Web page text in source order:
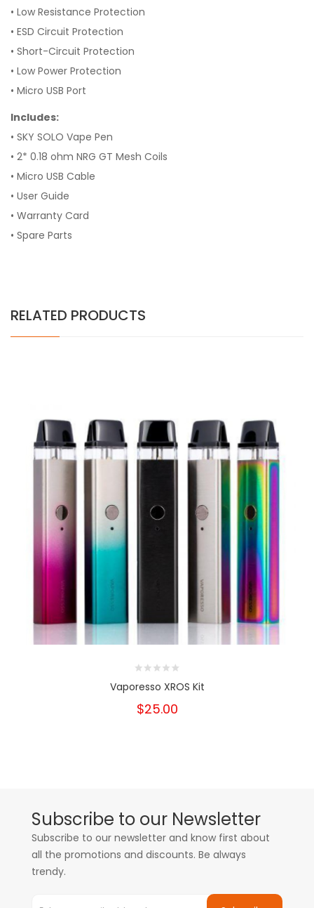
• Low Resistance Protection
• ESD Circuit Protection
• Short-Circuit Protection
• Low Power Protection
• Micro USB Port
Includes:
• SKY SOLO Vape Pen
• 2* 0.18 ohm NRG GT Mesh Coils
• Micro USB Cable
• User Guide
• Warranty Card
• Spare Parts
RELATED PRODUCTS
Vaporesso XROS Kit
$25.00
Subscribe to our Newsletter
Subscribe to our newsletter and know first about
all the promotions and discounts. Be always
trendy.